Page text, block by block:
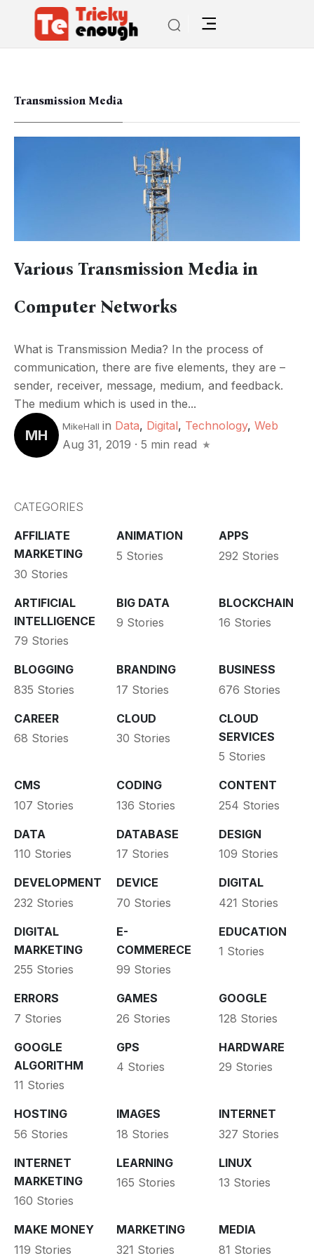
Transmission Media
Various Transmission Media in
Computer Networks
What is Transmission Media? In the process of
communication, there are five elements, they are –
sender, receiver, message, medium, and feedback.
The medium which is used in the...
MH
MikeHall in Data, Digital, Technology, Web
Aug 31, 2019 · 5 min read
CATEGORIES
AFFILIATE
MARKETING
30 Stories
ANIMATION
5 Stories
APPS
292 Stories
ARTIFICIAL
INTELLIGENCE
79 Stories
BIG DATA
9 Stories
BLOCKCHAIN
16 Stories
BLOGGING
835 Stories
BRANDING
17 Stories
BUSINESS
676 Stories
CAREER
68 Stories
CLOUD
30 Stories
CLOUD
SERVICES
5 Stories
CMS
107 Stories
CODING
136 Stories
CONTENT
254 Stories
DATA
110 Stories
DATABASE
17 Stories
DESIGN
109 Stories
DEVELOPMENT
232 Stories
DEVICE
70 Stories
DIGITAL
421 Stories
DIGITAL
MARKETING
255 Stories
E-
COMMERECE
99 Stories
EDUCATION
1 Stories
ERRORS
7 Stories
GAMES
26 Stories
GOOGLE
128 Stories
GOOGLE
ALGORITHM
11 Stories
GPS
4 Stories
HARDWARE
29 Stories
HOSTING
56 Stories
IMAGES
18 Stories
INTERNET
327 Stories
INTERNET
MARKETING
160 Stories
LEARNING
165 Stories
LINUX
13 Stories
MAKE MONEY
119 Stories
MARKETING
321 Stories
MEDIA
81 Stories